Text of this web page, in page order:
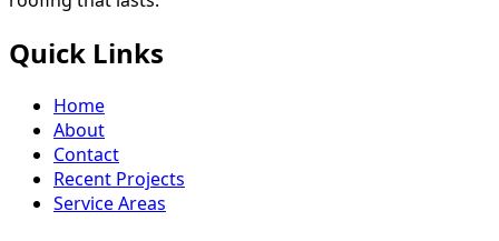
Quick Links
Home
About
Contact
Recent Projects
Service Areas